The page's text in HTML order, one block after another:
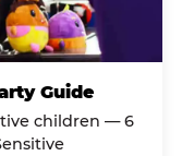
Guide
children — 6